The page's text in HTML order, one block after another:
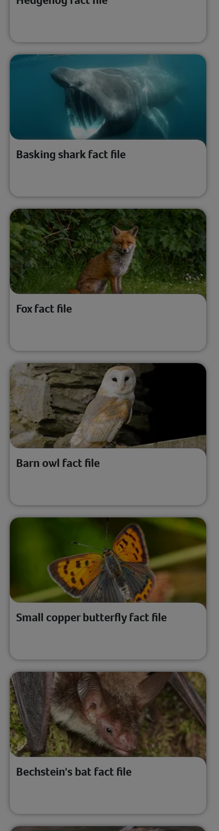
Basking shark fact file
Fox fact file
Barn owl fact file
Small copper butterfly fact file
Bechstein's bat fact file